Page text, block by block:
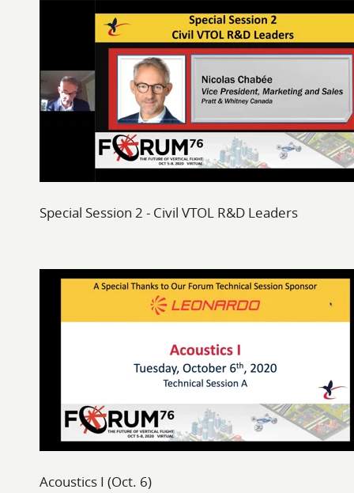
Special Session 2 - Civil VTOL R&D Leaders
Acoustics I (Oct. 6)